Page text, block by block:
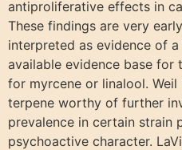
antiproliferative effects in
These findings are very
interpreted as evidence of
available evidence base for
for myrcene or linalool.
terpene worthy of further
prevalence in certain strain
psychoactive character.